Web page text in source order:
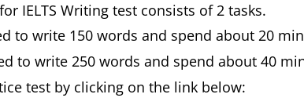
IELTS Writing test consists of 2 tasks.
to write 150 words and spend about 20
to write 250 words and spend about 40
test by clicking on the link below: